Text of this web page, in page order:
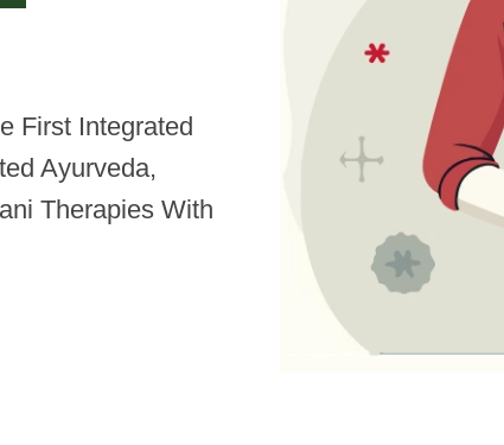
First Integrated
Ayurveda,
Therapies With